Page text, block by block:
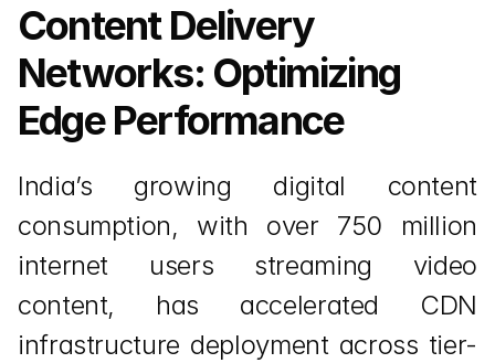
Content Delivery
Networks: Optimizing
Edge Performance
India’s growing digital content
consumption, with over 750 million
internet users streaming video
content, has accelerated CDN
infrastructure deployment across tier-